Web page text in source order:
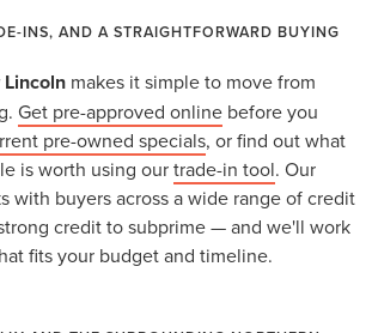
INS, AND A STRAIGHTFORWARD BUYING
makes it simple to move from
Get pre-approved online before you
pre-owned specials, or find out what
is worth using ourtrade-in tool. Our
with buyers across a wide range of credit
credit to subprime — and we'll work
fits your budget and timeline.